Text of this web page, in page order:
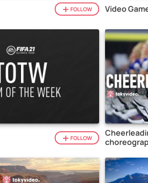
FOLLOW Video
FOLLOW